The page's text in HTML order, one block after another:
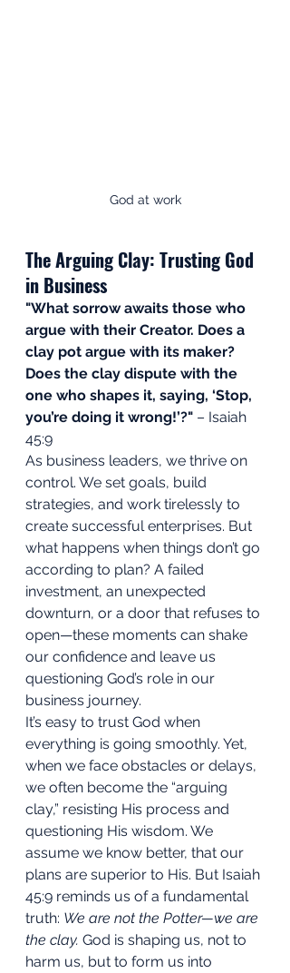
God at work
The Arguing Clay: Trusting God
in Business
"What sorrow awaits those who
argue with their Creator. Does a
clay pot argue with its maker?
Does the clay dispute with the
one who shapes it, saying, ‘Stop,
you’re doing it wrong!’?" – Isaiah
45:9
As business leaders, we thrive on
control. We set goals, build
strategies, and work tirelessly to
create successful enterprises. But
what happens when things don’t go
according to plan? A failed
investment, an unexpected
downturn, or a door that refuses to
open—these moments can shake
our confidence and leave us
questioning God’s role in our
business journey.
It’s easy to trust God when
everything is going smoothly. Yet,
when we face obstacles or delays,
we often become the “arguing
clay,” resisting His process and
questioning His wisdom. We
assume we know better, that our
plans are superior to His. But Isaiah
45:9 reminds us of a fundamental
truth: We are not the Potter—we are
the clay. God is shaping us, not to
harm us, but to form us into